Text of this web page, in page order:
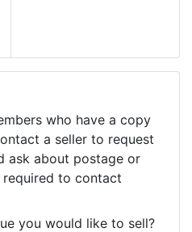
who have a copy
a seller to request
ask about postage or
to contact
you would like to sell?